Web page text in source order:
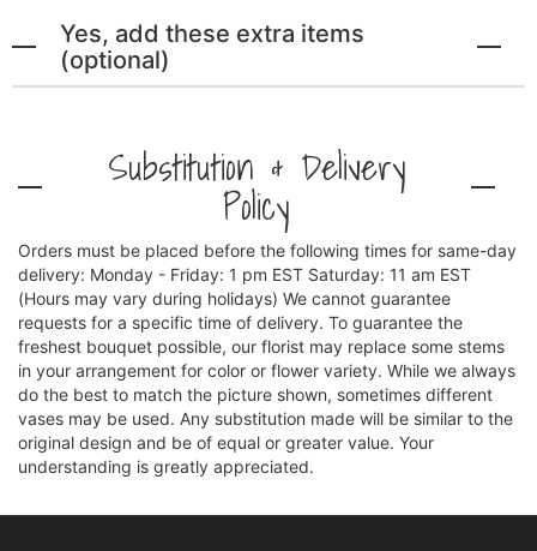
Yes, add these extra items
(optional)
Substitution & Delivery
Policy
Orders must be placed before the following times for same-day
delivery: Monday - Friday: 1 pm EST Saturday: 11 am EST
(Hours may vary during holidays) We cannot guarantee
requests for a specific time of delivery. To guarantee the
freshest bouquet possible, our florist may replace some stems
in your arrangement for color or flower variety. While we always
do the best to match the picture shown, sometimes different
vases may be used. Any substitution made will be similar to the
original design and be of equal or greater value. Your
understanding is greatly appreciated.